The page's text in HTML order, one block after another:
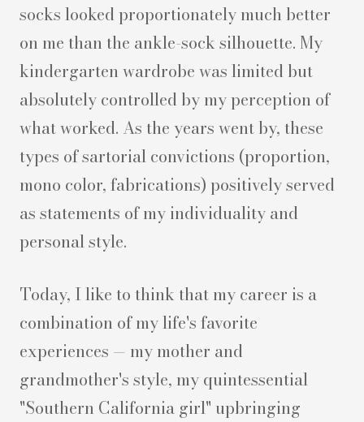
socks looked proportionately much better
on me than the ankle-sock silhouette. My
kindergarten wardrobe was limited but
absolutely controlled by my perception of
what worked. As the years went by, these
types of sartorial convictions (proportion,
mono color, fabrications) positively served
as statements of my individuality and
personal style.
Today, I like to think that my career is a
combination of my life's favorite
experiences — my mother and
grandmother's style, my quintessential
"Southern California girl" upbringing